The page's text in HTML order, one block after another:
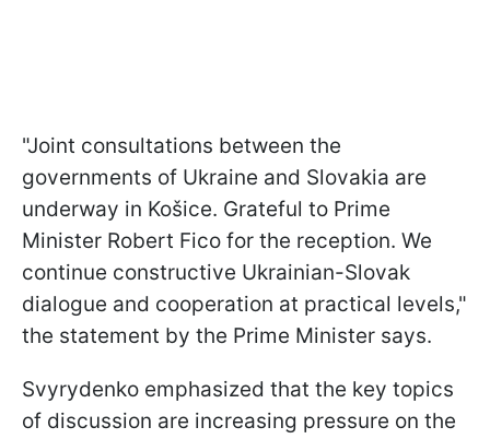
"Joint consultations between the
governments of Ukraine and Slovakia are
underway in Košice. Grateful to Prime
Minister Robert Fico for the reception. We
continue constructive Ukrainian-Slovak
dialogue and cooperation at practical levels,"
the statement by the Prime Minister says.
Svyrydenko emphasized that the key topics
of discussion are increasing pressure on the